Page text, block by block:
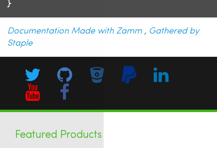
Documentation Made with Zamm , Gathered by
Staple
Featured Products